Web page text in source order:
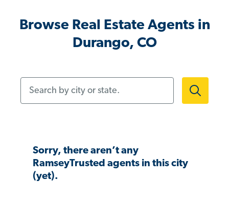
Browse Real Estate Agents in
Durango, CO
Sorry, there aren’t any
RamseyTrusted agents in this city
(yet).